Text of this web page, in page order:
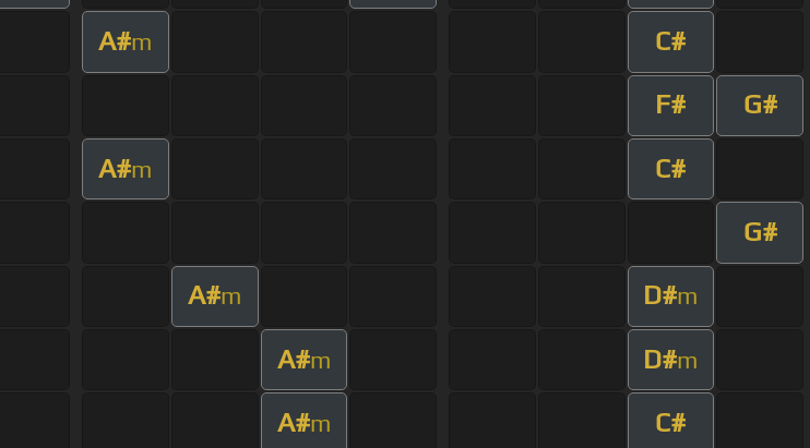
A#m C#
F# G#
A#m C#
G#
A#m D#m
A#m D#m
A#m C#